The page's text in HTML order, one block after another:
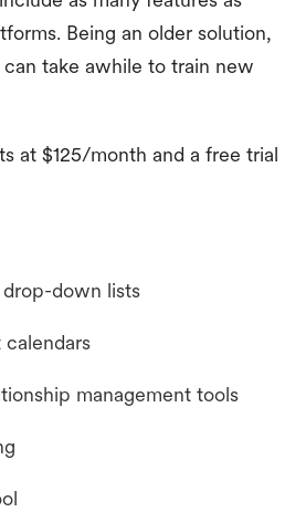
Being an older solution,
take awhile to train new
at $125/month and a free trial
down lists
management tools